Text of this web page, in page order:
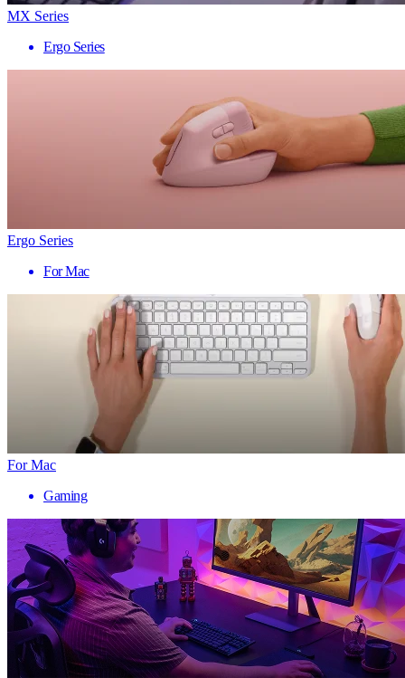
MX Series
Ergo Series
Ergo Series
For Mac
For Mac
Gaming